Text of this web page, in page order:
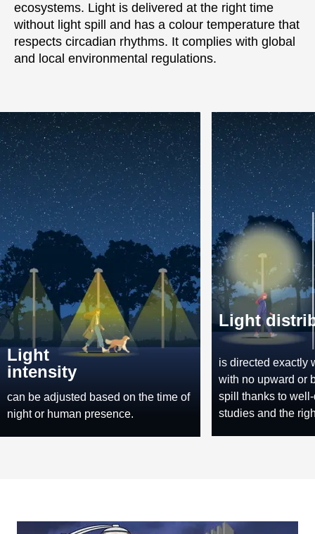
ecosystems. Light is delivered at the right time
without light spill and has a colour temperature that
respects circadian rhythms. It complies with global
and local environmental regulations.
Light
intensity
can be adjusted based on the time of
night or human presence.
Light
is directed exactly
with no upward or
spill thanks to
studies and the